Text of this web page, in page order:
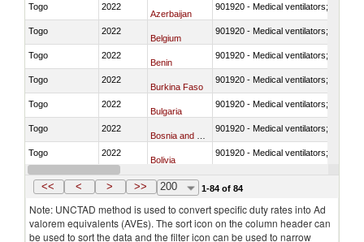
Togo 2022
Azerbaijan
901920 - Medical ventilators; CPAP;
Togo 2022
Belgium
901920 - Medical ventilators; CPAP;
Togo 2022
Benin
901920 - Medical ventilators; CPAP;
Togo 2022
Burkina Faso
901920 - Medical ventilators; CPAP;
Togo 2022
Bulgaria
901920 - Medical ventilators; CPAP;
Togo 2022 901920 - Medical ventilators; CPAP;
Togo 2022
Bolivia
901920 - Medical ventilators; CPAP;
Togo 2022
Brazil
<< < > >> 200 1-84 of 84
Note: UNCTAD method is used to convert specific duty rates into Ad
valorem equivalents (AVEs). The sort icon on the column header can
be used to sort the data and the filter icon can be used to narrow